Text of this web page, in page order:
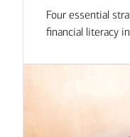
Four essential
financial literacy